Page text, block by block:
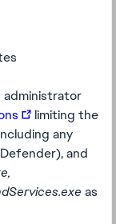
administrator
limiting the
any
and
as